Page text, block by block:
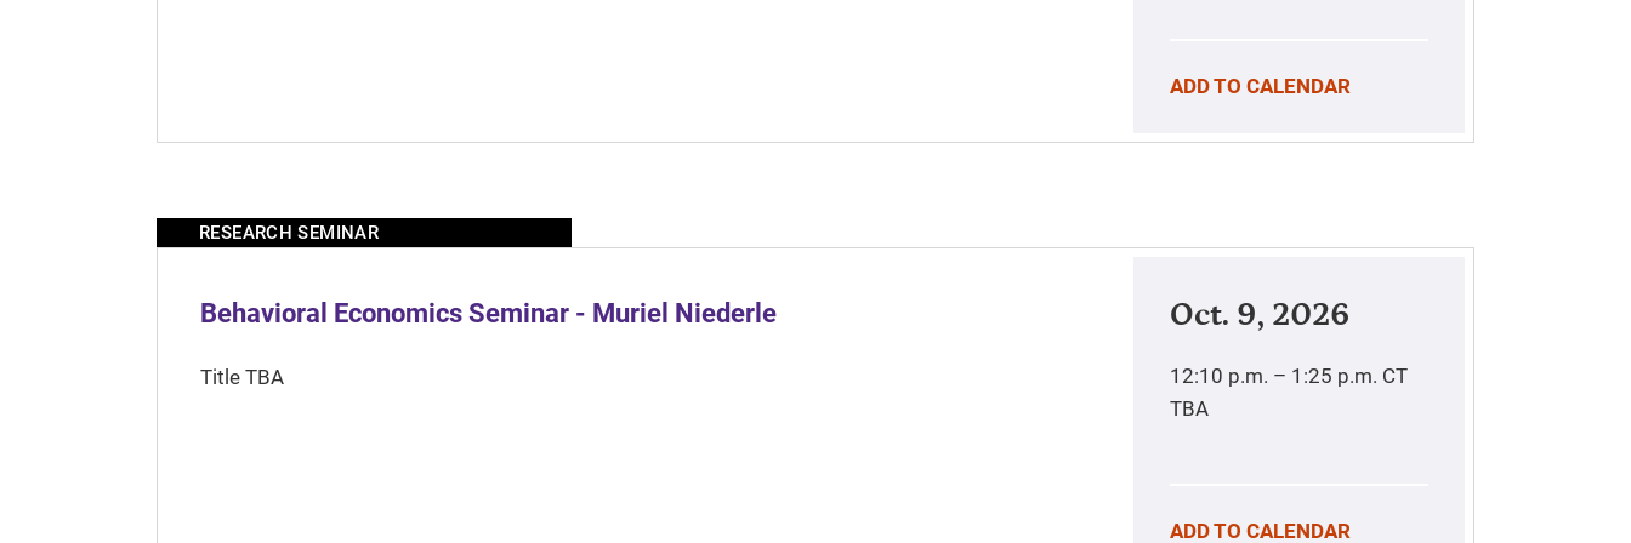
ADD TO CALENDAR
RESEARCH SEMINAR
Behavioral Economics Seminar - Muriel Niederle
Title TBA
Oct. 9, 2026
12:10 p.m. – 1:25 p.m. CT
TBA
ADD TO CALENDAR